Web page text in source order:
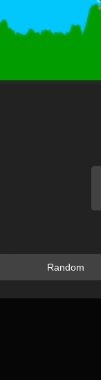
Random